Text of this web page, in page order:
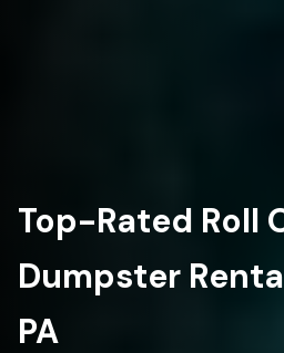
Top-Rated Roll
Dumpster
PA